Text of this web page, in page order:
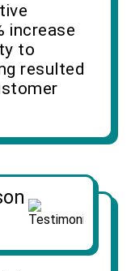
increase
to
resulted